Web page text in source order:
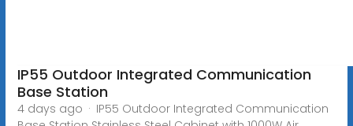
IP55 Outdoor Integrated Communication
Base Station
4 days ago · IP55 Outdoor Integrated Communication